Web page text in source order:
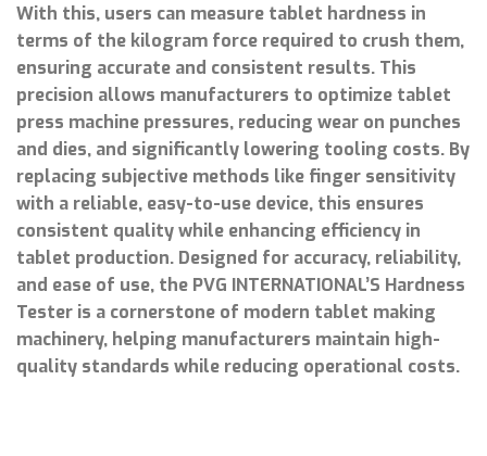
With this, users can measure tablet hardness in
terms of the kilogram force required to crush them,
ensuring accurate and consistent results. This
precision allows manufacturers to optimize tablet
press machine pressures, reducing wear on punches
and dies, and significantly lowering tooling costs. By
replacing subjective methods like finger sensitivity
with a reliable, easy-to-use device, this ensures
consistent quality while enhancing efficiency in
tablet production. Designed for accuracy, reliability,
and ease of use, the PVG INTERNATIONAL’S Hardness
Tester is a cornerstone of modern tablet making
machinery, helping manufacturers maintain high-
quality standards while reducing operational costs.